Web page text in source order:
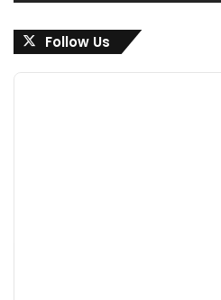
Follow Us